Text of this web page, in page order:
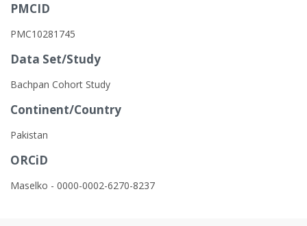
PMCID
PMC10281745
Data Set/Study
Bachpan Cohort Study
Continent/Country
Pakistan
ORCiD
Maselko - 0000-0002-6270-8237